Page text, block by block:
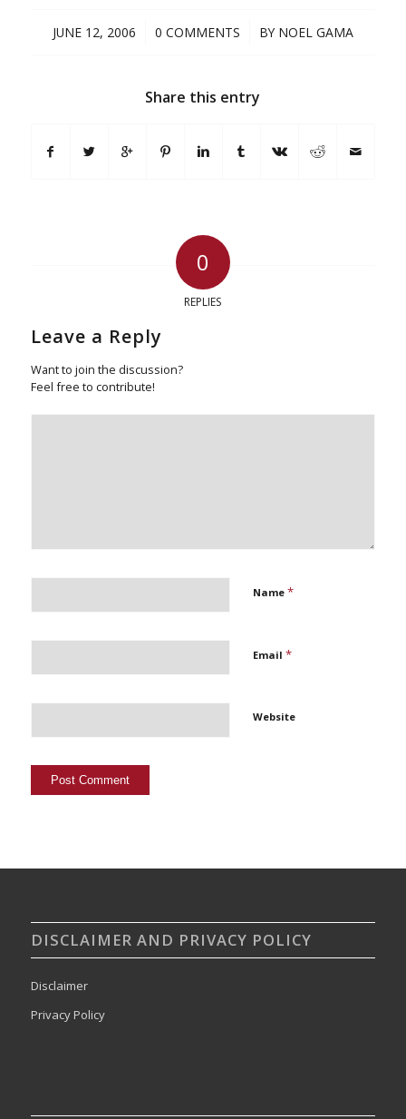
JUNE 12, 2006
/ 0 COMMENTS
/ BY NOEL GAMA
Share this entry
0
REPLIES
Leave a Reply
Want to join the discussion?
Feel free to contribute!
Name *
Email *
Website
DISCLAIMER AND PRIVACY POLICY
Disclaimer
Privacy Policy